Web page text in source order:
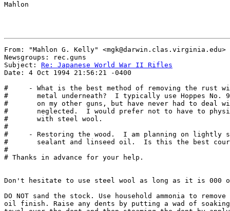
Mahlon
From: "Mahlon G. Kelly" <mgk@darwin.clas.virginia.edu>
Newsgroups: rec.guns
Subject: Re: Japanese World War II Rifles
Date: 4 Oct 1994 21:56:21 -0400
#     - What is the best method of removing the rust
#       metal underneath?  I typically use Hoppes No.
#       on my other guns, but have never had to deal
#       neglected.  I would prefer not to have to
#       with steel wool.
#
#     - Restoring the wood.  I am planning on lightly
#       sealant and linseed oil.  Is this the best
#
# Thanks in advance for your help.
Don't hesitate to use steel wool as long as it is 000
DO NOT sand the stock. Use household ammonia to
oil finish. Raise any dents by putting a wad of